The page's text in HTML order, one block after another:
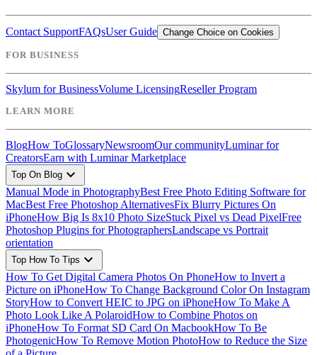
Contact SupportFAQsUser Guide Change Choice on Cookies
FOR BUSINESS
Skylum for BusinessVolume LicensingReseller Program
LEARN MORE
BlogHow ToGlossaryNewsroomOur communityLuminar for
CreatorsEarn with Luminar Marketplace
Top On Blog expand_more
Manual Mode in PhotographyBest Free Photo Editing Software for
MacBest Free Photoshop AlternativesFix Blurry Pictures On
iPhoneHow Big Is 8x10 Photo SizeStuck Pixel vs Dead PixelFree
Photoshop Plugins for PhotographersLandscape vs Portrait
orientation
Top How To Tips expand_more
How To Get Digital Camera Photos On PhoneHow to Invert a
Picture on iPhoneHow To Change Background Color On Instagram
StoryHow to Convert HEIC to JPG on iPhoneHow To Make A
Photo Look Like A PolaroidHow to Combine Photos on
iPhoneHow To Format SD Card On MacbookHow To Be
PhotogenicHow To Remove Motion PhotoHow to Reduce the Size